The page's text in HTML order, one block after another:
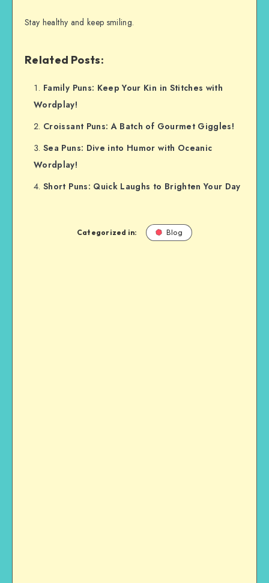
Stay healthy and keep smiling.
Related Posts:
Family Puns: Keep Your Kin in Stitches with
Wordplay!
Croissant Puns: A Batch of Gourmet Giggles!
Sea Puns: Dive into Humor with Oceanic
Wordplay!
Short Puns: Quick Laughs to Brighten Your Day
Categorized in: Blog